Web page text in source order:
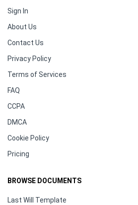
Sign In
About Us
Contact Us
Privacy Policy
Terms of Services
FAQ
CCPA
DMCA
Cookie Policy
Pricing
BROWSE DOCUMENTS
Last Will Template